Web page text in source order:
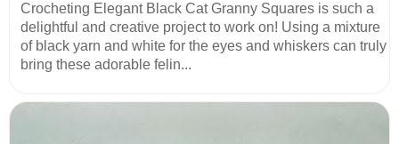
Crocheting Elegant Black Cat Granny Squares is such a
delightful and creative project to work on! Using a mixture
of black yarn and white for the eyes and whiskers can truly
bring these adorable felin...